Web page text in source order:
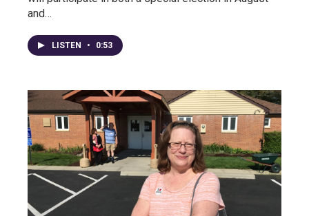
and…
LISTEN • 0:53